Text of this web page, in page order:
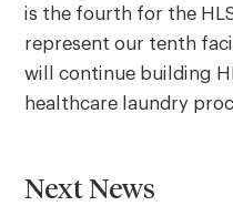
is the fourth for the
represent our tenth
will continue building
healthcare laundry
Next News